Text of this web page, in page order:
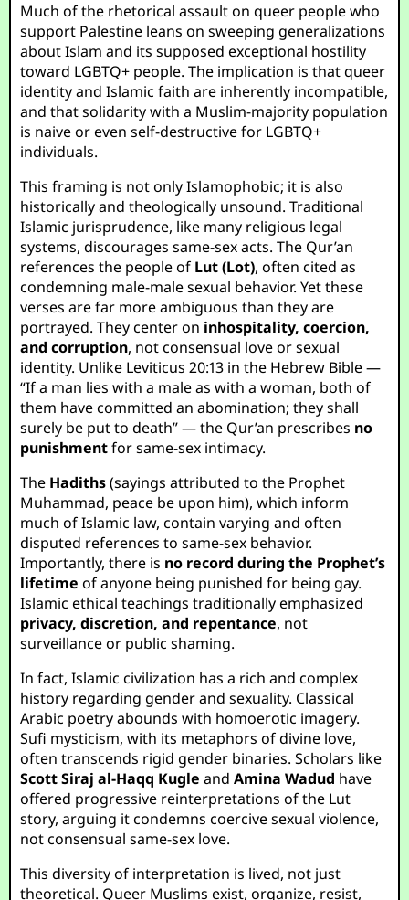
Much of the rhetorical assault on queer people who
support Palestine leans on sweeping generalizations
about Islam and its supposed exceptional hostility
toward LGBTQ+ people. The implication is that queer
identity and Islamic faith are inherently incompatible,
and that solidarity with a Muslim-majority population
is naive or even self-destructive for LGBTQ+
individuals.
This framing is not only Islamophobic; it is also
historically and theologically unsound. Traditional
Islamic jurisprudence, like many religious legal
systems, discourages same-sex acts. The Qur’an
references the people of Lut (Lot), often cited as
condemning male-male sexual behavior. Yet these
verses are far more ambiguous than they are
portrayed. They center on inhospitality, coercion,
and corruption, not consensual love or sexual
identity. Unlike Leviticus 20:13 in the Hebrew Bible —
“If a man lies with a male as with a woman, both of
them have committed an abomination; they shall
surely be put to death” — the Qur’an prescribes no
punishmentfor same-sex intimacy.
The Hadiths(sayings attributed to the Prophet
Muhammad, peace be upon him), which inform
much of Islamic law, contain varying and often
disputed references to same-sex behavior.
Importantly, there is no record during the Prophet’s
lifetime of anyone being punished for being gay.
Islamic ethical teachings traditionally emphasized
privacy, discretion, and repentance, not
surveillance or public shaming.
In fact, Islamic civilization has a rich and complex
history regarding gender and sexuality. Classical
Arabic poetry abounds with homoerotic imagery.
Sufi mysticism, with its metaphors of divine love,
often transcends rigid gender binaries. Scholars like
Scott Siraj al-Haqq Kugle andAmina Wadud have
offered progressive reinterpretations of the Lut
story, arguing it condemns coercive sexual violence,
not consensual same-sex love.
This diversity of interpretation is lived, not just
theoretical. Queer Muslims exist, organize, resist,